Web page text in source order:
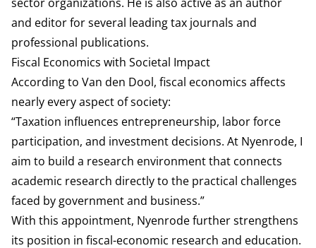
and editor for several leading tax journals and
professional publications.
Fiscal Economics with Societal Impact
According to Van den Dool, fiscal economics affects
nearly every aspect of society:
“Taxation influences entrepreneurship, labor force
participation, and investment decisions. At Nyenrode, I
aim to build a research environment that connects
academic research directly to the practical challenges
faced by government and business.”
With this appointment, Nyenrode further strengthens
its position in fiscal-economic research and education.